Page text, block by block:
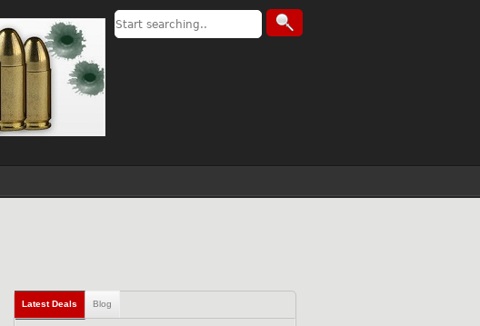
Latest Deals Blog